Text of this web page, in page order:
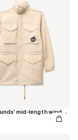
'KENZO Sounds' mid-length windbreak